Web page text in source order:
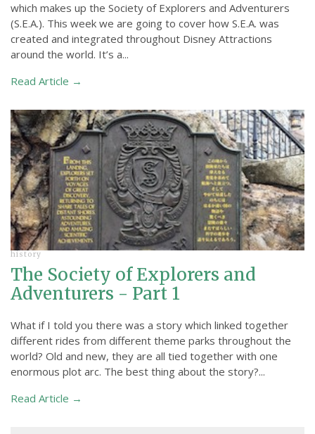
which makes up the Society of Explorers and Adventurers
(S.E.A.). This week we are going to cover how S.E.A. was
created and integrated throughout Disney Attractions
around the world. It’s a...
Read Article →
history
The Society of Explorers and
Adventurers - Part 1
What if I told you there was a story which linked together
different rides from different theme parks throughout the
world? Old and new, they are all tied together with one
enormous plot arc. The best thing about the story?...
Read Article →